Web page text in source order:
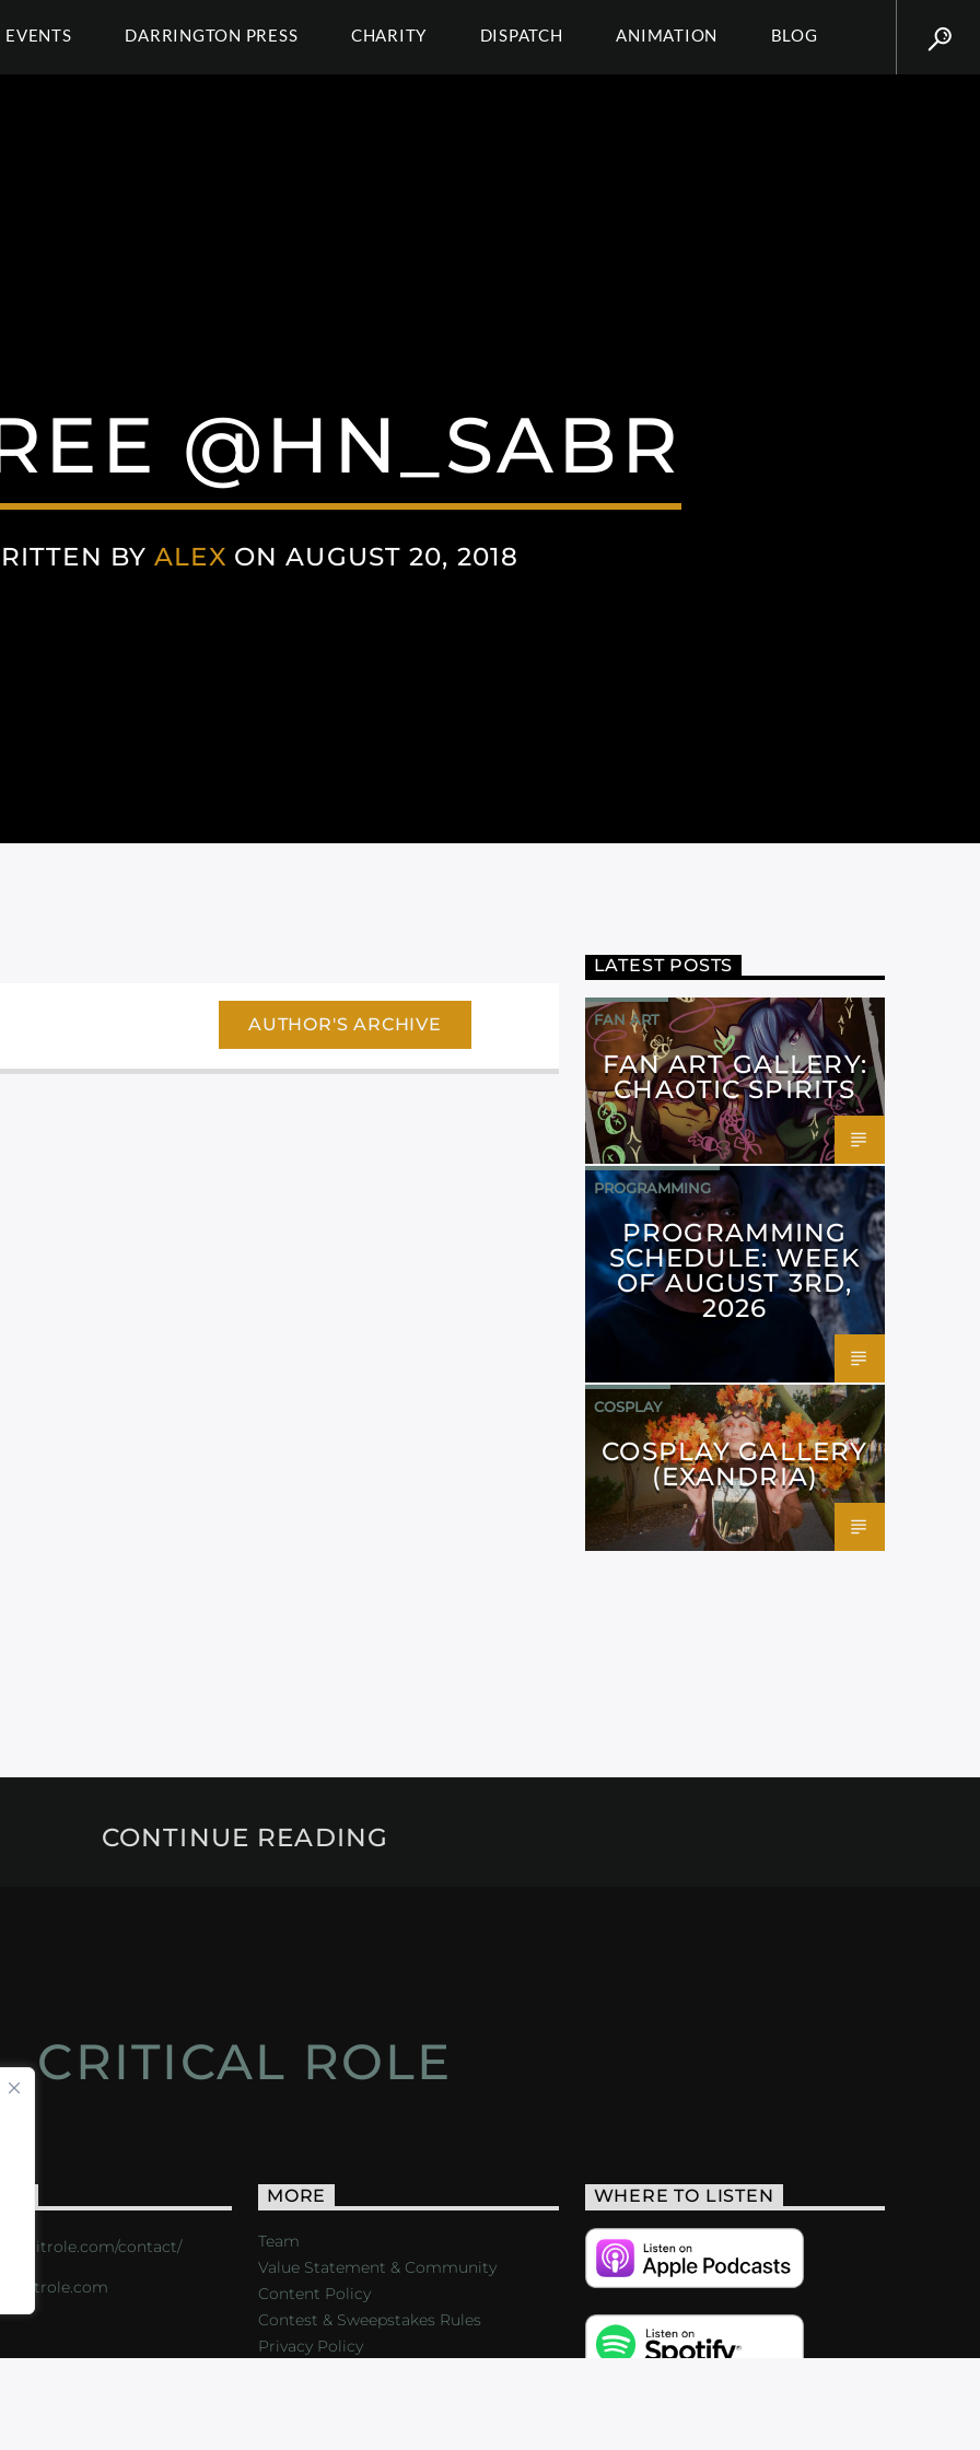
EVENTS DARRINGTON PRESS CHARITY DISPATCH ANIMATION BLOG
@HN_SABR
BYALEX ON AUGUST 20, 2018
AUTHOR'S ARCHIVE
LATEST POSTS
FAN ART
FAN ART GALLERY:
CHAOTIC SPIRITS
PROGRAMMING
PROGRAMMING
SCHEDULE: WEEK
OF AUGUST 3RD,
2026
COSPLAY
COSPLAY GALLERY
(EXANDRIA)
CONTINUE READING
CRITICAL ROLE
critrole.com/contact/
MORE
Team
Value Statement & Community
Content Policy
Contest & Sweepstakes Rules
Privacy Policy
WHERE TO LISTEN